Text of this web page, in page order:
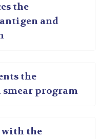
the
and
the
program
with the